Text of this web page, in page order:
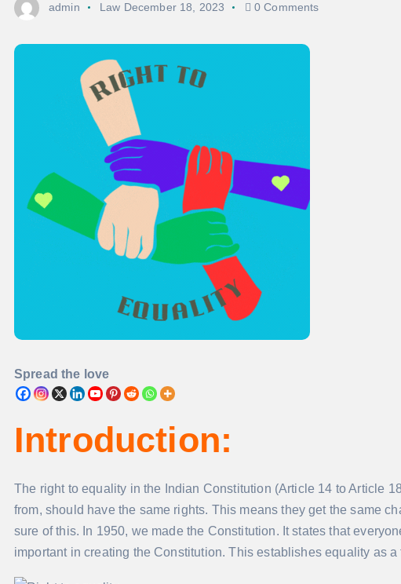
admin Law December 18, 2023 0 Comments
Spread the love
Introduction:
The right to equality in the Indian Constitution (Article 14 to Article
from, should have the same rights. This means they get the same
sure of this. In 1950, we made the Constitution. It states that
important in creating the Constitution. This establishes equality as